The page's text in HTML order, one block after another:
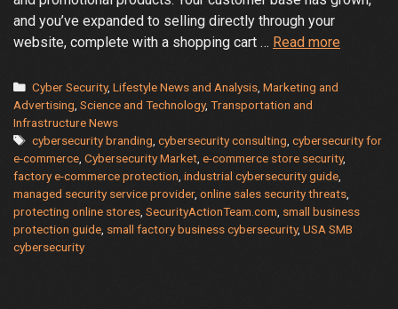
and you’ve expanded to selling directly through your
website, complete with a shopping cart … Read more
Size
A
Step-
by-
Categories
Cyber Security,Lifestyle News and Analysis ,Marketing and
Advertising Science and Technology, Transportation and
Infrastructure News
Tags
cybersecurity branding ,cybersecurity consulting ,cybersecurity for
e-commerce Cybersecurity Market e-commerce store security,
factory e-commerce protection industrial cybersecurity guide
managed security service provider, online sales security threats
protecting online stores SecurityActionTeam.com small business
protection guide small factory business cybersecurity, USA SMB
cybersecurity